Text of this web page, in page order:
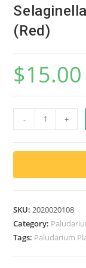
(Red)
$15.00
-
e
g
n
e
l
+
SKU:2020020108
Category:
Tags: Paludarium